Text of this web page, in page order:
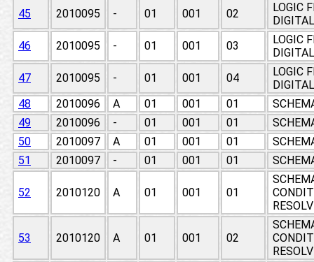
45
2010095 - 01 001 02
LOGIC
46
2010095 - 01 001 03
LOGIC
47
2010095 - 01 001 04
LOGIC
48
2010096 A 01 001 01
49
2010096 - 01 001 01
50
2010097 A 01 001 01
51
2010097 - 01 001 01
52 2010120 A 01 001 01
53 2010120 A 01 001 02